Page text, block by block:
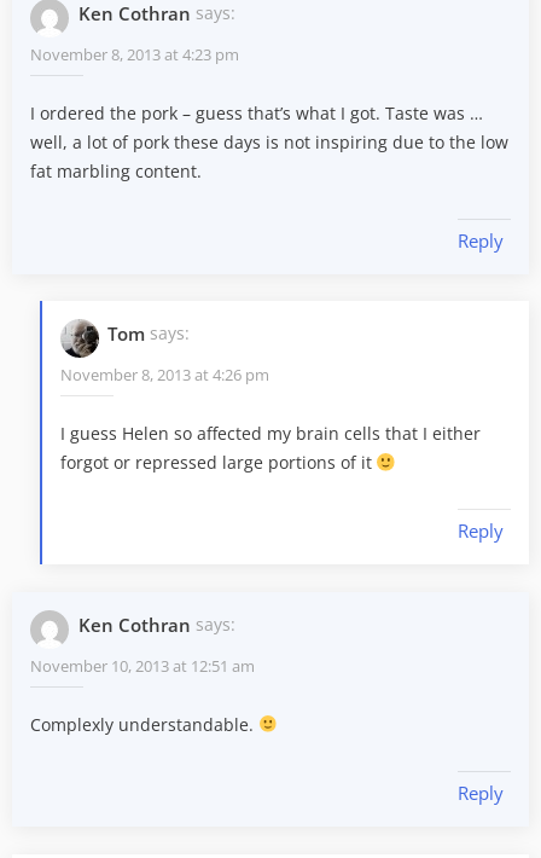
Ken Cothran says:
November 8, 2013 at 4:23 pm
I ordered the pork – guess that’s what I got. Taste was …
well, a lot of pork these days is not inspiring due to the low
fat marbling content.
Reply
Tom says:
November 8, 2013 at 4:26 pm
I guess Helen so affected my brain cells that I either
forgot or repressed large portions of it
Reply
Ken Cothran says:
November 10, 2013 at 12:51 am
Complexly understandable.
Reply